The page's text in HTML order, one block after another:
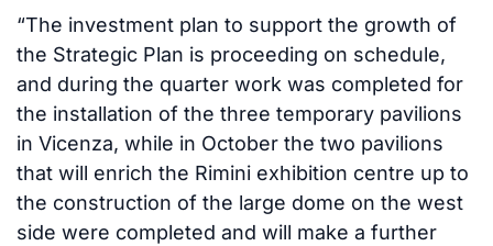
“The investment plan to support the growth of
the Strategic Plan is proceeding on schedule,
and during the quarter work was completed for
the installation of the three temporary pavilions
in Vicenza, while in October the two pavilions
that will enrich the Rimini exhibition centre up to
the construction of the large dome on the west
side were completed and will make a further